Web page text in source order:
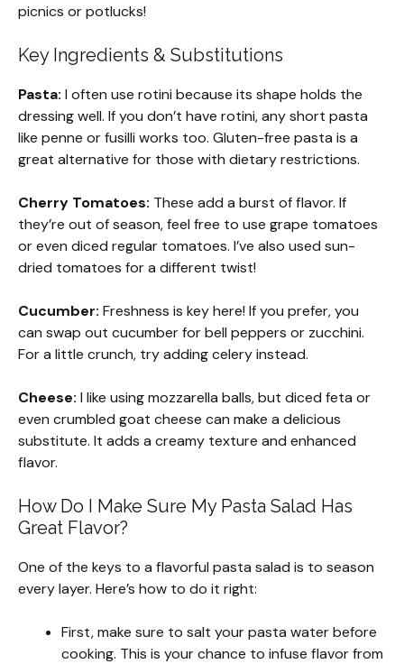
picnics or potlucks!
Key Ingredients & Substitutions
Pasta: I often use rotini because its shape holds the
dressing well. If you don’t have rotini, any short pasta
like penne or fusilli works too. Gluten-free pasta is a
great alternative for those with dietary restrictions.
Cherry Tomatoes: These add a burst of flavor. If
they’re out of season, feel free to use grape tomatoes
or even diced regular tomatoes. I’ve also used sun-
dried tomatoes for a different twist!
Cucumber: Freshness is key here! If you prefer, you
can swap out cucumber for bell peppers or zucchini.
For a little crunch, try adding celery instead.
Cheese: I like using mozzarella balls, but diced feta or
even crumbled goat cheese can make a delicious
substitute. It adds a creamy texture and enhanced
flavor.
How Do I Make Sure My Pasta Salad Has
Great Flavor?
One of the keys to a flavorful pasta salad is to season
every layer. Here’s how to do it right:
First, make sure to salt your pasta water before
cooking. This is your chance to infuse flavor from